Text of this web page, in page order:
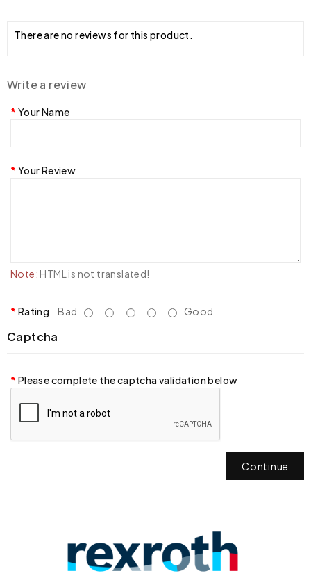
There are no reviews for this product.
Write a review
Your Name
Your Review
Note: HTML is not translated!
Rating Bad Good
Captcha
Please complete the captcha validation below
Continue